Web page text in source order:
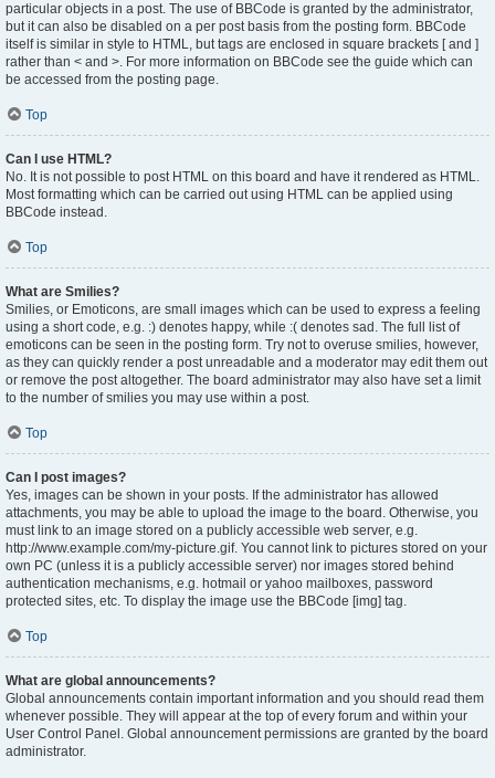
particular objects in a post. The use of BBCode is granted by the administrator,
but it can also be disabled on a per post basis from the posting form. BBCode
itself is similar in style to HTML, but tags are enclosed in square brackets [ and ]
rather than < and >. For more information on BBCode see the guide which can
be accessed from the posting page.
Top
Can I use HTML?
No. It is not possible to post HTML on this board and have it rendered as HTML.
Most formatting which can be carried out using HTML can be applied using
BBCode instead.
Top
What are Smilies?
Smilies, or Emoticons, are small images which can be used to express a feeling
using a short code, e.g. :) denotes happy, while :( denotes sad. The full list of
emoticons can be seen in the posting form. Try not to overuse smilies, however,
as they can quickly render a post unreadable and a moderator may edit them out
or remove the post altogether. The board administrator may also have set a limit
to the number of smilies you may use within a post.
Top
Can I post images?
Yes, images can be shown in your posts. If the administrator has allowed
attachments, you may be able to upload the image to the board. Otherwise, you
must link to an image stored on a publicly accessible web server, e.g.
http://www.example.com/my-picture.gif. You cannot link to pictures stored on your
own PC (unless it is a publicly accessible server) nor images stored behind
authentication mechanisms, e.g. hotmail or yahoo mailboxes, password
protected sites, etc. To display the image use the BBCode [img] tag.
Top
What are global announcements?
Global announcements contain important information and you should read them
whenever possible. They will appear at the top of every forum and within your
User Control Panel. Global announcement permissions are granted by the board
administrator.